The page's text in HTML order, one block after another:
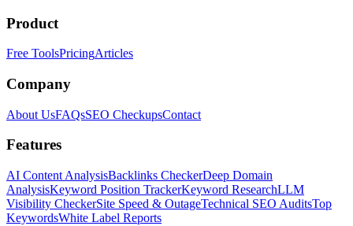
Product
Free ToolsPricingArticles
Company
About UsFAQsSEO CheckupsContact
Features
AI Content AnalysisBacklinks CheckerDeep Domain
AnalysisKeyword Position TrackerKeyword ResearchLLM
Visibility CheckerSite Speed & OutageTechnical SEO AuditsTop
KeywordsWhite Label Reports